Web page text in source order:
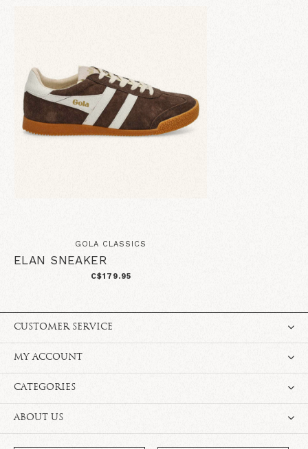
GOLA CLASSICS
ELAN SNEAKER
C$179.95
CUSTOMER SERVICE
MY ACCOUNT
CATEGORIES
ABOUT US